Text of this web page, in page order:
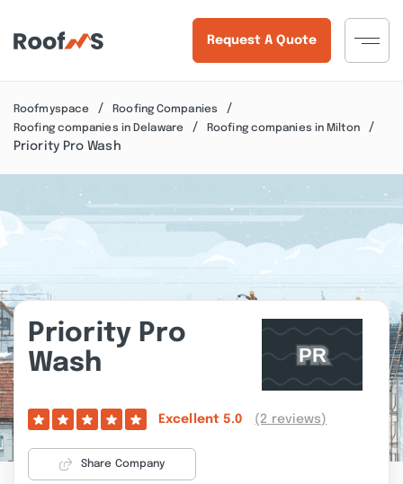
Request A Quote
Roofmyspace
Roofing Companies
Roofing companies in Delaware
Roofing companies in Milton
Priority Pro Wash
Priority Pro
Wash
Excellent 5.0 (2 reviews)
Share Company